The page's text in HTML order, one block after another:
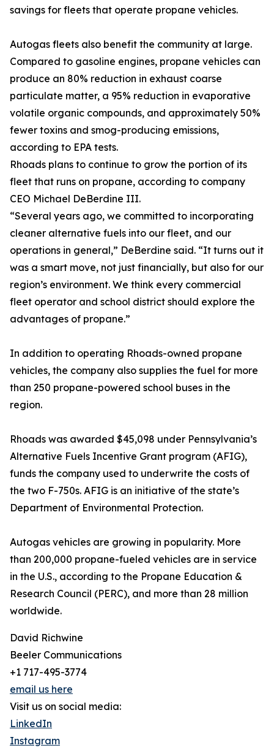
savings for fleets that operate propane vehicles.
Autogas fleets also benefit the community at large.
Compared to gasoline engines, propane vehicles can
produce an 80% reduction in exhaust coarse
particulate matter, a 95% reduction in evaporative
volatile organic compounds, and approximately 50%
fewer toxins and smog-producing emissions,
according to EPA tests.
Rhoads plans to continue to grow the portion of its
fleet that runs on propane, according to company
CEO Michael DeBerdine III.
“Several years ago, we committed to incorporating
cleaner alternative fuels into our fleet, and our
operations in general,” DeBerdine said. “It turns out it
was a smart move, not just financially, but also for our
region’s environment. We think every commercial
fleet operator and school district should explore the
advantages of propane.”
In addition to operating Rhoads-owned propane
vehicles, the company also supplies the fuel for more
than 250 propane-powered school buses in the
region.
Rhoads was awarded $45,098 under Pennsylvania’s
Alternative Fuels Incentive Grant program (AFIG),
funds the company used to underwrite the costs of
the two F-750s. AFIG is an initiative of the state’s
Department of Environmental Protection.
Autogas vehicles are growing in popularity. More
than 200,000 propane-fueled vehicles are in service
in the U.S., according to the Propane Education &
Research Council (PERC), and more than 28 million
worldwide.
David Richwine
Beeler Communications
+1 717-495-3774
email us here
Visit us on social media:
LinkedIn
Instagram